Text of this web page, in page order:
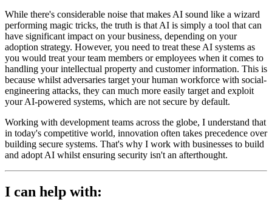
While there's considerable noise that makes AI sound like a wizard
performing magic tricks, the truth is that AI is simply a tool that can
have significant impact on your business, depending on your
adoption strategy. However, you need to treat these AI systems as
you would treat your team members or employees when it comes to
handling your intellectual property and customer information. This is
because whilst adversaries target your human workforce with social-
engineering attacks, they can much more easily target and exploit
your AI-powered systems, which are not secure by default.
Working with development teams across the globe, I understand that
in today's competitive world, innovation often takes precedence over
building secure systems. That's why I work with businesses to build
and adopt AI whilst ensuring security isn't an afterthought.
I can help with: